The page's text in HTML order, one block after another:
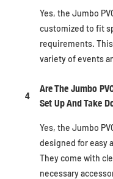
Yes, the Jumbo
customized to fit
requirements.
variety of events
4
Are The Jumbo
Set Up And Take
Yes, the Jumbo
designed for easy
They come with
necessary